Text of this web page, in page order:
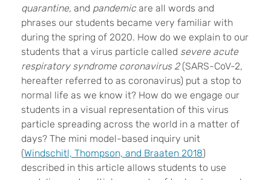
quarantine, and pandemicare all words and
phrases our students became very familiar with
during the spring of 2020. How do we explain to our
students that a virus particle called severe acute
respiratory syndrome coronavirus 2(SARS-CoV-2,
hereafter referred to as coronavirus) put a stop to
normal life as we know it? How do we engage our
students in a visual representation of this virus
particle spreading across the world in a matter of
days? The mini model-based inquiry unit
(Windschitl, Thompson, and Braaten 2018)
described in this article allows students to use